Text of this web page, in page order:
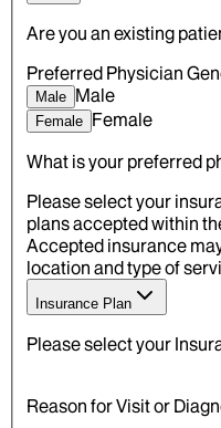
Are you an existing
Preferred Physician
Male Male
Female Female
What is your preferred
Please select your
plans accepted within
Accepted insurance
location and type of
Insurance Plan
Please select your
Reason for Visit or